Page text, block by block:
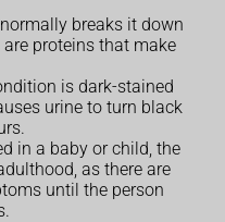
breaks it down
proteins that make
is dark-stained
urine to turn black
in a baby or child, the
as there are
until the person